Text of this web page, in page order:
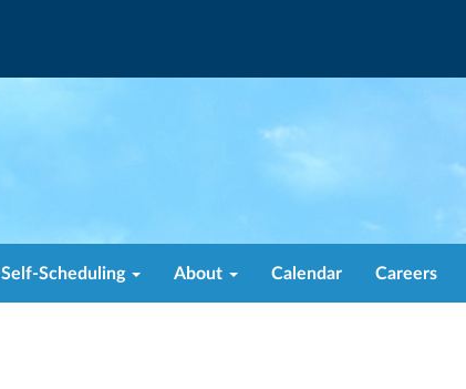
Self-Scheduling About Calendar Careers